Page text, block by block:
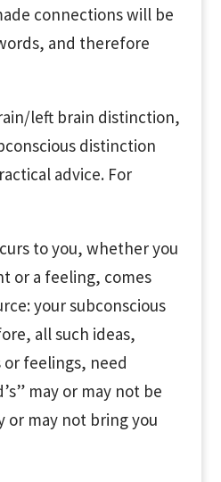
connections will be
and therefore
left brain distinction,
distinction
advice. For
to you, whether you
or a feeling, comes
your subconscious
all such ideas,
feelings, need
may or may not be
or may not bring you